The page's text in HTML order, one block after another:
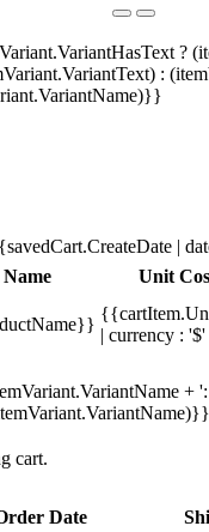
?
:
|
Unit
| currency :
+
cart.
Date